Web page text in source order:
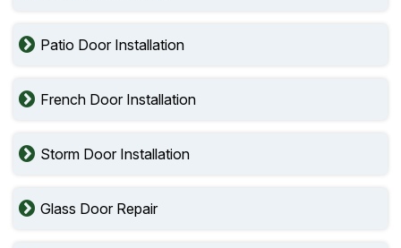
Patio Door Installation
French Door Installation
Storm Door Installation
Glass Door Repair